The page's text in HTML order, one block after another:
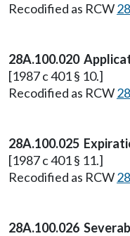
Recodified as RCW
28A.100.020
[1987 c 401 § 10.]
Recodified as RCW
28A.100.025
[1987 c 401 § 11.]
Recodified as RCW
28A.100.026